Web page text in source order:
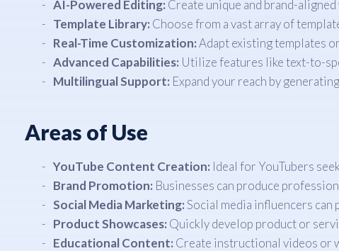
AI-Powered Editing: Create unique and brand-
Template Library: Choose from a vast array of
Real-Time Customization:Adapt existing templates
Advanced Capabilities: Utilize features like text-to-
Multilingual Support: Expand your reach by
Areas of Use
YouTube Content Creation: Ideal for YouTubers
Brand Promotion: Businesses can produce
Social Media Marketing:Social media influencers
Product Showcases: Quickly develop product or
Educational Content: Create instructional videos or